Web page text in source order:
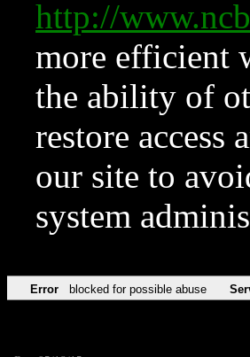
http://
more efficient
the ability of
restore access
our site to
system
Error blocked for possible abuse